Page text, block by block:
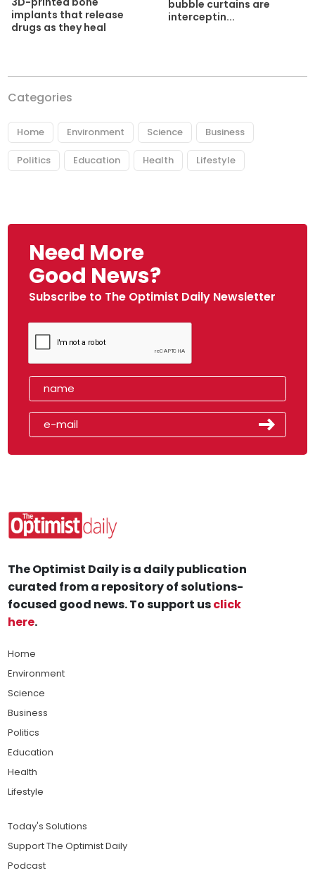
implants that release
drugs as they heal
bubble curtains are
interceptin...
Categories
Home Environment Science Business
Politics Education Health Lifestyle
Need More
Good News?
Subscribe to The Optimist Daily Newsletter
The Optimist Daily is a daily publication
curated from a repository of solutions-
focused good news. To support usclick
here.
Home
Environment
Science
Business
Politics
Education
Health
Lifestyle
Today's Solutions
Support The Optimist Daily
Podcast